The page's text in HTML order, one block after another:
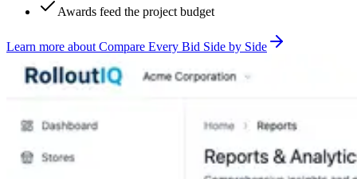
Awards feed the project budget
Learn more about Compare Every Bid Side by Side